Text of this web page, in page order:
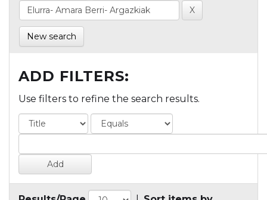
New search
ADD FILTERS:
Use filters to refine the search results.